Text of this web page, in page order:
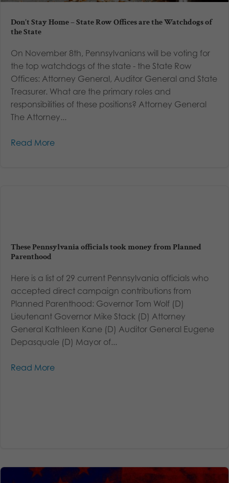
Don’t Stay Home – State Row Offices are the Watchdogs of
the State
On November 8th, Pennsylvanians will be voting for
the top watchdogs of the state - the State Row
Offices: Attorney General, Auditor General and State
Treasurer. What are the primary roles and
responsibilities of these positions? Attorney General
The Attorney...
Read More
These Pennsylvania officials took money from Planned
Parenthood
Here is a list of 29 current Pennsylvania officials who
accepted direct campaign contributions from
Planned Parenthood: Governor Tom Wolf (D)
Lieutenant Governor Mike Stack (D) Attorney
General Kathleen Kane (D) Auditor General Eugene
Depasquale (D) Mayor of...
Read More